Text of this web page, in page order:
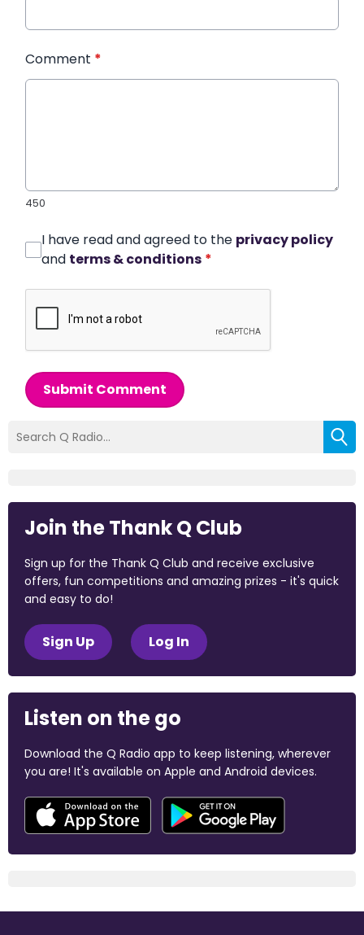
Comment *
450
I have read and agreed to the privacy policy
and terms & conditions *
Submit Comment
Join the Thank Q Club
Sign up for the Thank Q Club and receive exclusive
offers, fun competitions and amazing prizes - it's quick
and easy to do!
Sign Up Log In
Listen on the go
Download the Q Radio app to keep listening, wherever
you are! It's available on Apple and Android devices.